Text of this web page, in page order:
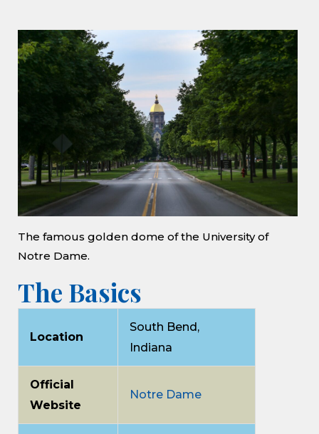
The famous golden dome of the University of
Notre Dame.
The Basics
Location
South Bend,
Indiana
Official
Website
Notre Dame